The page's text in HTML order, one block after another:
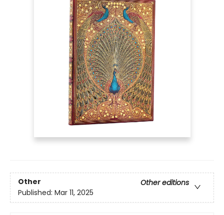
Other
Other editions
Published: Mar 11, 2025